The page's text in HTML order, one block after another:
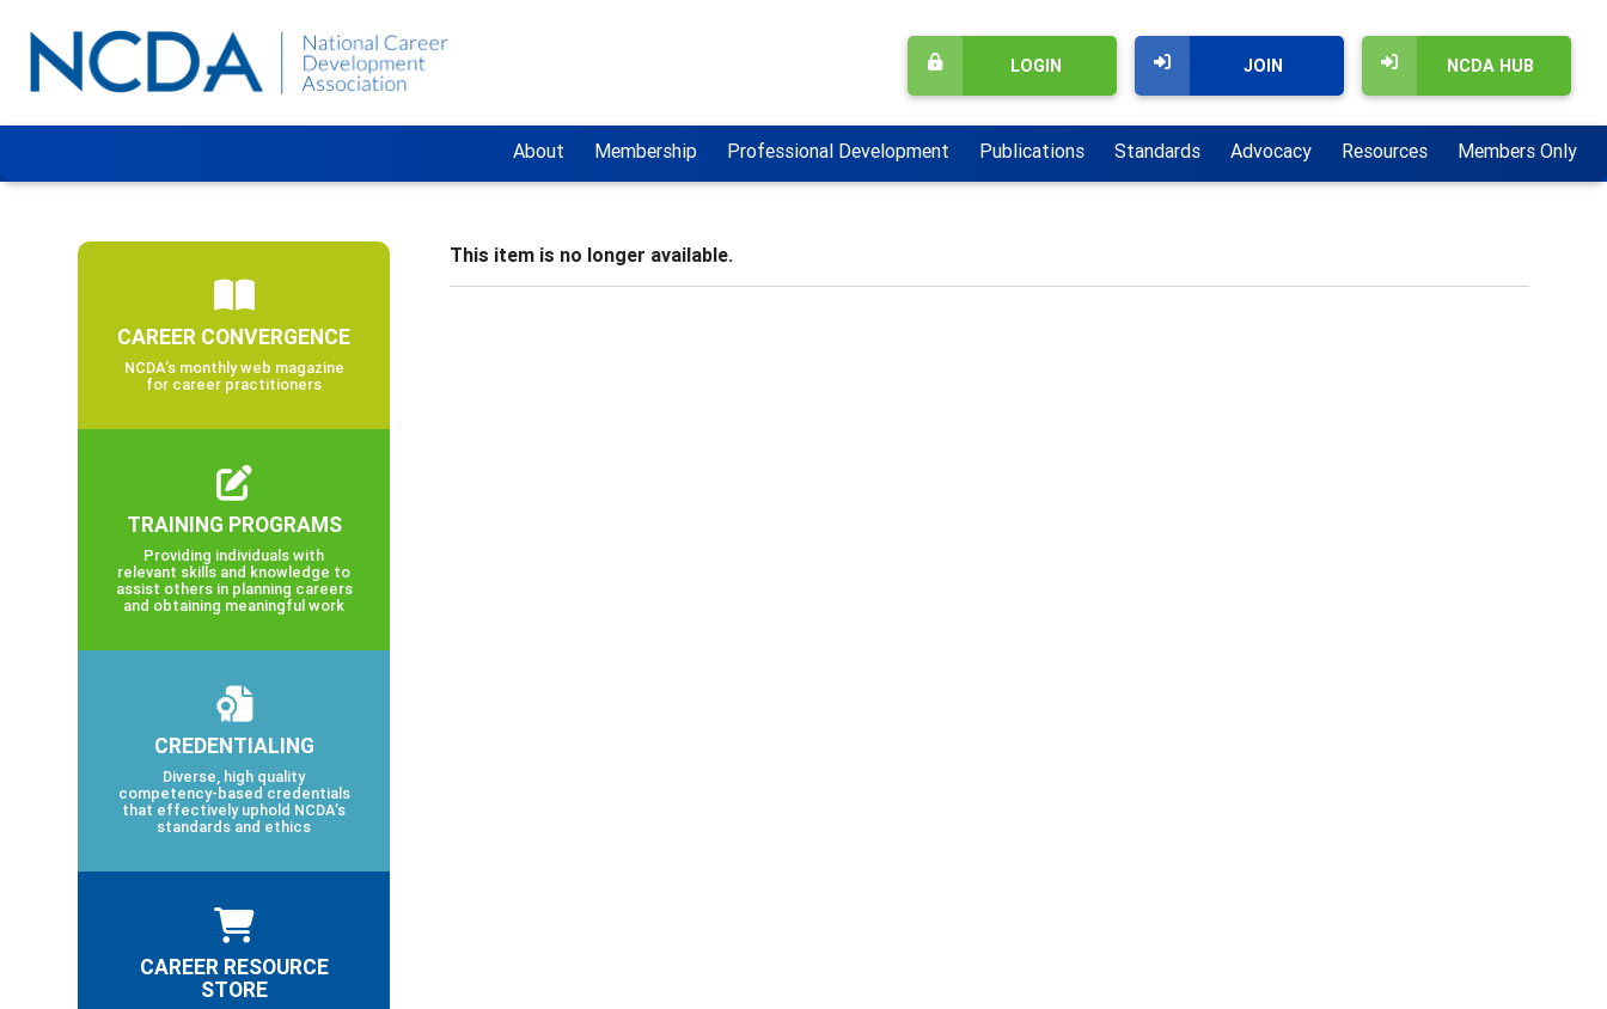
NCDA HUB
JOIN
LOGIN
About Membership Professional Development Publications Standards Advocacy Resources Members Only
This item is no longer available.
CAREER CONVERGENCE
NCDA’s monthly web magazine
for career practitioners
TRAINING PROGRAMS
Providing individuals with
relevant skills and knowledge to
assist others in planning careers
and obtaining meaningful work
CREDENTIALING
Diverse, high quality
competency-based credentials
that effectively uphold NCDA’s
standards and ethics
CAREER RESOURCE
STORE